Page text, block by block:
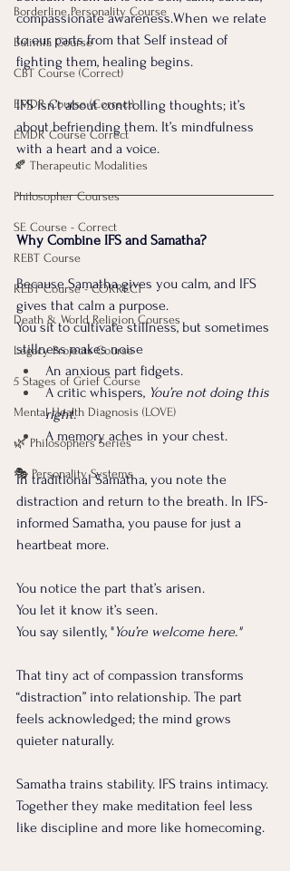
Borderline Personality Course
Bulimia Course
CBT Course (Correct)
EMDR Course (Correct)
EMDR Course Correct
🍂 Therapeutic Modalities
Philosopher Courses
SE Course - Correct
REBT Course
REBT Course - CORRECT
Death & World Religion Courses
Legacy Projects Course
5 Stages of Grief Course
Mental Health Diagnosis (LOVE)
🌿 Philosophers Series
🎭 Personality Systems
compassionate awareness.When we relate
to our parts from that Self instead of
fighting them, healing begins.
IFS isn’t about controlling thoughts; it’s
about befriending them. It’s mindfulness
with a heart and a voice.
Why Combine IFS and Samatha?
Because Samatha gives you calm, and IFS
gives that calm a purpose.
You sit to cultivate stillness, but sometimes
stillness makes noise
An anxious part fidgets.
A critic whispers, You’re not doing this
right.
A memory aches in your chest.
In traditional Samatha, you note the
distraction and return to the breath. In IFS-
informed Samatha, you pause for just a
heartbeat more.
You notice the part that’s arisen.
You let it know it’s seen.
You say silently, "You’re welcome here."
That tiny act of compassion transforms
“distraction” into relationship. The part
feels acknowledged; the mind grows
quieter naturally.
Samatha trains stability. IFS trains intimacy.
Together they make meditation feel less
like discipline and more like homecoming.